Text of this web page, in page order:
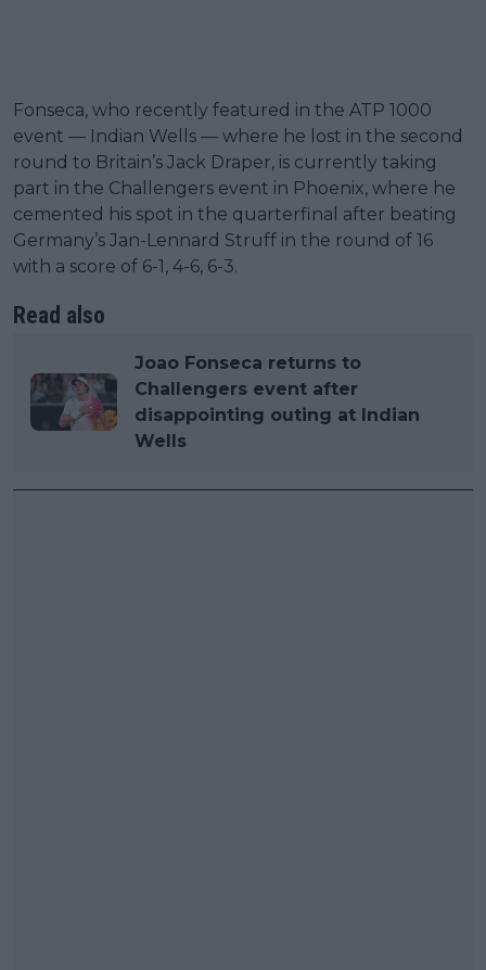
Fonseca, who recently featured in the ATP 1000
event — Indian Wells — where he lost in the second
round to Britain’s Jack Draper, is currently taking
part in the Challengers event in Phoenix, where he
cemented his spot in the quarterfinal after beating
Germany’s Jan-Lennard Struff in the round of 16
with a score of 6-1, 4-6, 6-3.
Read also
Joao Fonseca returns to
Challengers event after
disappointing outing at Indian
Wells